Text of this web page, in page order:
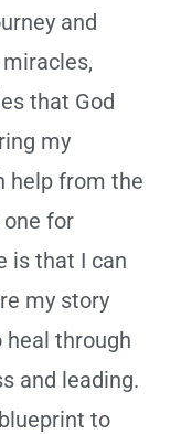
and
that God
my
help from the
for
is that I can
my story
through
and leading.
to